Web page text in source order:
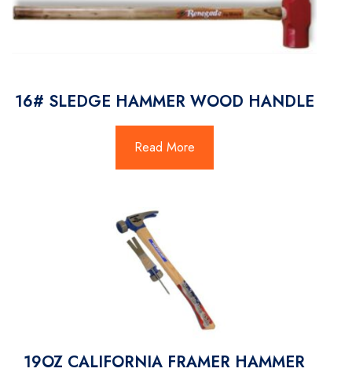
16# SLEDGE HAMMER WOOD HANDLE
Read More
19OZ CALIFORNIA FRAMER HAMMER